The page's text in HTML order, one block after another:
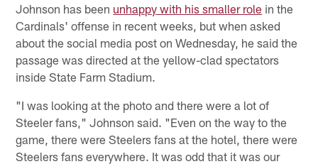
Johnson has been unhappy with his smaller role in the
Cardinals' offense in recent weeks, but when asked
about the social media post on Wednesday, he said the
passage was directed at the yellow-clad spectators
inside State Farm Stadium.
"I was looking at the photo and there were a lot of
Steeler fans," Johnson said. "Even on the way to the
game, there were Steelers fans at the hotel, there were
Steelers fans everywhere. It was odd that it was our